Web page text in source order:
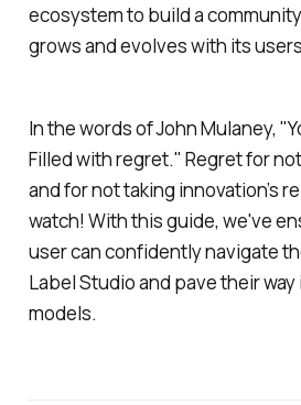
ecosystem to build a
grows and evolves with its
In the words of John Mulaney, "
Filled with regret." Regret for
and for not taking innovation’s
watch! With this guide, we've
user can confidently navigate
Label Studio and pave their
models.